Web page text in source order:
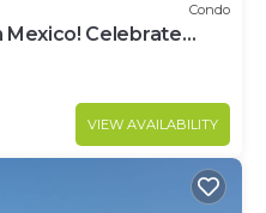
Condo
Mexico! Celebrate
Cabos!
VIEW AVAILABILITY